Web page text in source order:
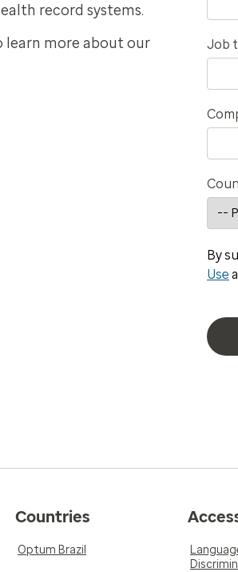
record systems.
learn more about our
Job
By
Use
Countries
Optum Brazil